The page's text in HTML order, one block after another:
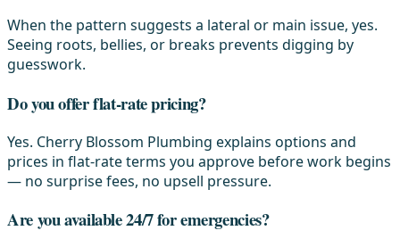
When the pattern suggests a lateral or main issue, yes.
Seeing roots, bellies, or breaks prevents digging by
guesswork.
Do you offer flat-rate pricing?
Yes. Cherry Blossom Plumbing explains options and
prices in flat-rate terms you approve before work begins
— no surprise fees, no upsell pressure.
Are you available 24/7 for emergencies?